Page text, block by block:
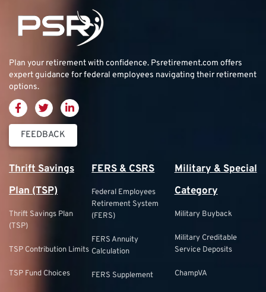
Plan your retirement with confidence. Psretirement.com offers
expert guidance for federal employees navigating their retirement
options.
FEEDBACK
Thrift Savings
Plan (TSP)
Thrift Savings Plan
(TSP)
TSP Contribution Limits
TSP Fund Choices
FERS & CSRS
Federal Employees
Retirement System
(FERS)
FERS Annuity
Calculation
FERS Supplement
Military & Special
Category
Military Buyback
Military Creditable
Service Deposits
ChampVA